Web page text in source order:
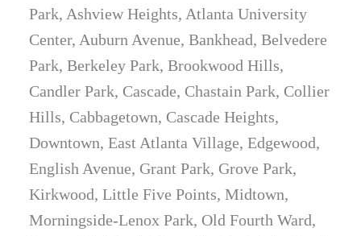
Park, Ashview Heights, Atlanta University
Center, Auburn Avenue, Bankhead, Belvedere
Park, Berkeley Park, Brookwood Hills,
Candler Park, Cascade, Chastain Park, Collier
Hills, Cabbagetown, Cascade Heights,
Downtown, East Atlanta Village, Edgewood,
English Avenue, Grant Park, Grove Park,
Kirkwood, Little Five Points, Midtown,
Morningside-Lenox Park, Old Fourth Ward,